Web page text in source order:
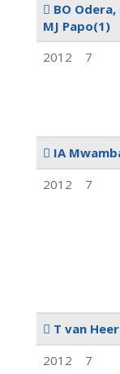
BO Odera,
MJ Papo(1)
2012
7
IA
2012
7
T van
2012
7